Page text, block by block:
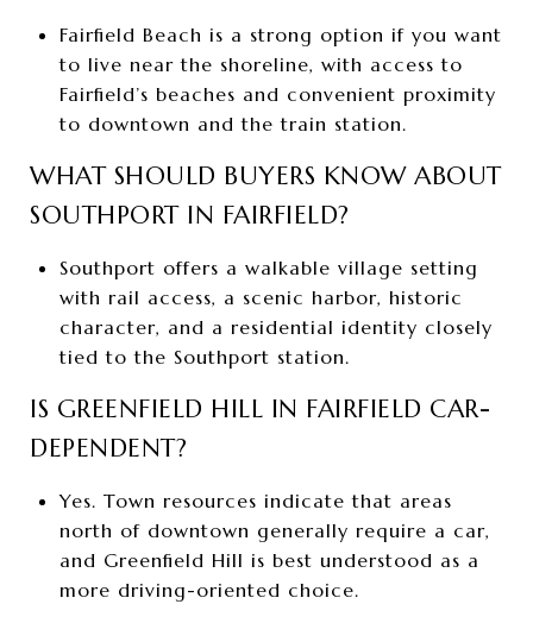
Fairfield Beach is a strong option if you want
to live near the shoreline, with access to
Fairfield’s beaches and convenient proximity
to downtown and the train station.
WHAT SHOULD BUYERS KNOW ABOUT
SOUTHPORT IN FAIRFIELD?
Southport offers a walkable village setting
with rail access, a scenic harbor, historic
character, and a residential identity closely
tied to the Southport station.
IS GREENFIELD HILL IN FAIRFIELD CAR-
DEPENDENT?
Yes. Town resources indicate that areas
north of downtown generally require a car,
and Greenfield Hill is best understood as a
more driving-oriented choice.